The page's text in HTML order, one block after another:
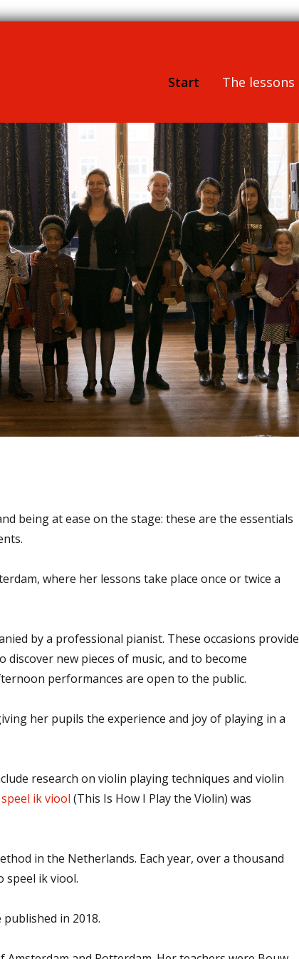
Start The lessons
being at ease on the stage: these are the essentials
where her lessons take place once or twice a
by a professional pianist. These occasions provide
new pieces of music, and to become
performances are open to the public.
her pupils the experience and joy of playing in a
research on violin playing techniques and violin
ik viool (This Is How I Play the Violin) was
in the Netherlands. Each year, over a thousand
ik viool.
in 2018.